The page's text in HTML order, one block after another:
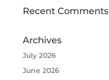
Recent Comments
Archives
July 2026
June 2026